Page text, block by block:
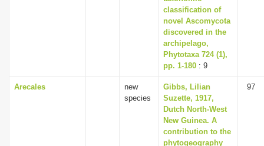
classification of
novel Ascomycota
discovered in the
archipelago,
Phytotaxa 724 (1),
pp. 1-180 : 9
Arecales
new
species
Gibbs, Lilian
Suzette, 1917,
Dutch North-West
New Guinea. A
contribution to the
phytogeography
97